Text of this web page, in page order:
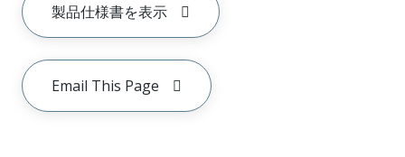
製品仕様書を表示
Email This Page